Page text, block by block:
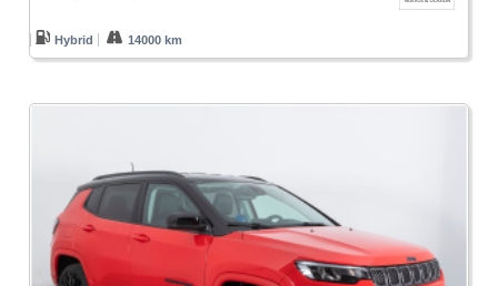
Hybrid 14000 km